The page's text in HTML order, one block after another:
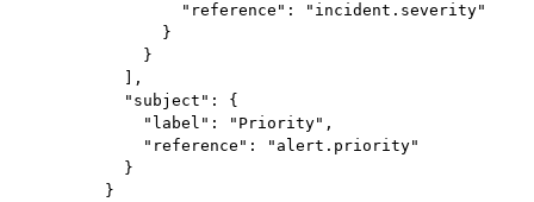
                  "reference": "incident.severity"
                }
              }
            ],
            "subject": {
              "label": "Priority",
              "reference": "alert.priority"
            }
          }